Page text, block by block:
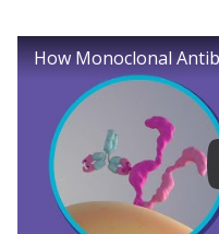
click to view video
How Monoclonal